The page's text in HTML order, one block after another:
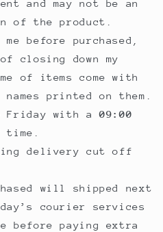
and may not be an
of the product.
before purchased,
closing down my
of items come with
printed on them.
Friday with a
09:00
time.
delivery cut off
will shipped next
courier services
before paying extra